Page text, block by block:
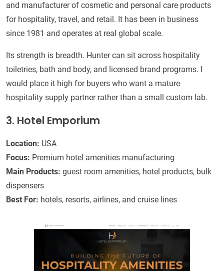
and manufacturer of cosmetic and personal care products
for hospitality, travel, and retail. It has been in business
since 1981 and operates at real global scale.
Its strength is breadth. Hunter can sit across hospitality
toiletries, bath and body, and licensed brand programs. I
would place it high for buyers who want a mature
hospitality supply partner rather than a small custom lab.
3. Hotel Emporium
Location: USA
Focus: Premium hotel amenities manufacturing
Main Products: guest room amenities, hotel products, bulk
dispensers
Best For: hotels, resorts, airlines, and cruise lines